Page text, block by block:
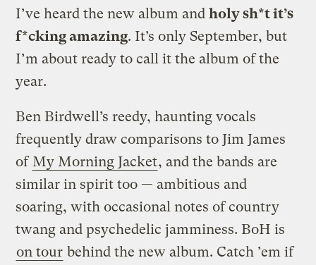
I’ve heard the new album andholy sh*t it’s
f*cking amazing. It’s only September, but
I’m about ready to call it the album of the
year.
Ben Birdwell’s reedy, haunting vocals
frequently draw comparisons to Jim James
of My Morning Jacket, and the bands are
similar in spirit too — ambitious and
soaring, with occasional notes of country
twang and psychedelic jamminess. BoH is
on tour behind the new album. Catch ’em if